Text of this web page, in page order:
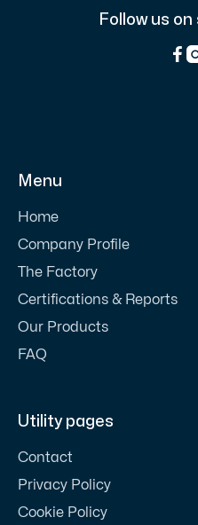
Follow us

Menu
Home
Company Profile
The Factory
Certifications & Reports
Our Products
FAQ
Utility pages
Contact
Privacy Policy
Cookie Policy